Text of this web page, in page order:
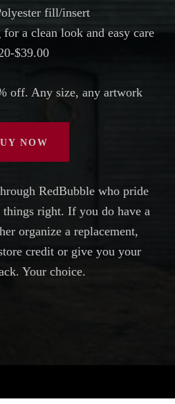
fill/insert
a clean look and easy care
$39.00
off. Any size, any artwork
NOW
RedBubble who pride
things right. If you do have a
organize a replacement,
credit or give you your
Your choice.